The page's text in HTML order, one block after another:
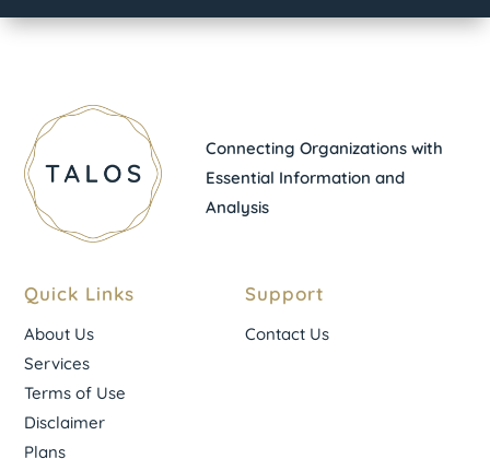
Connecting Organizations with
Essential Information and
Analysis
Quick Links
About Us
Services
Terms of Use
Disclaimer
Plans
Support
Contact Us